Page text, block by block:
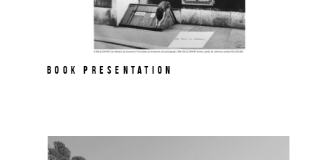
Book Presentation